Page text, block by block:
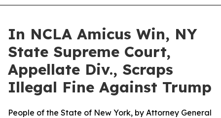
In NCLA Amicus Win, NY
State Supreme Court,
Appellate Div., Scraps
Illegal Fine Against Trump
People of the State of New York, by Attorney General